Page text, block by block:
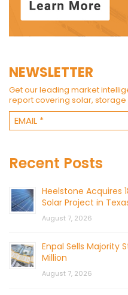
NEWSLETTER
Get our leading market
report covering solar, storage
Recent Posts
Heelstone Acquires
Solar Project in
August 7, 2026
Enpal Sells Majority
Million
August 7, 2026